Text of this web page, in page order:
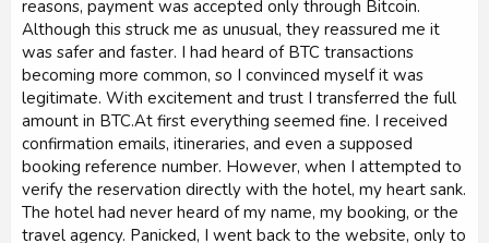
reasons, payment was accepted only through Bitcoin.
Although this struck me as unusual, they reassured me it
was safer and faster. I had heard of BTC transactions
becoming more common, so I convinced myself it was
legitimate. With excitement and trust I transferred the full
amount in BTC.At first everything seemed fine. I received
confirmation emails, itineraries, and even a supposed
booking reference number. However, when I attempted to
verify the reservation directly with the hotel, my heart sank.
The hotel had never heard of my name, my booking, or the
travel agency. Panicked, I went back to the website, only to